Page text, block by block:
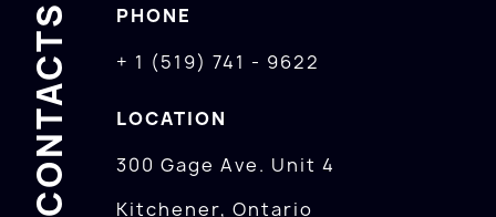
CONTACTS
PHONE
+ 1 (519) 741 - 9622
LOCATION
300 Gage Ave. Unit 4
Kitchener, Ontario